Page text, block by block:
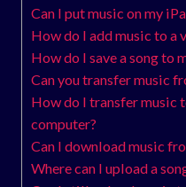
Can I put music on my
How do I add music to a
How do I save a song to
Can you transfer music
How do I transfer music
computer?
Can I download music
Where can I upload a